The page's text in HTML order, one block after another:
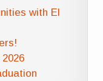
with El